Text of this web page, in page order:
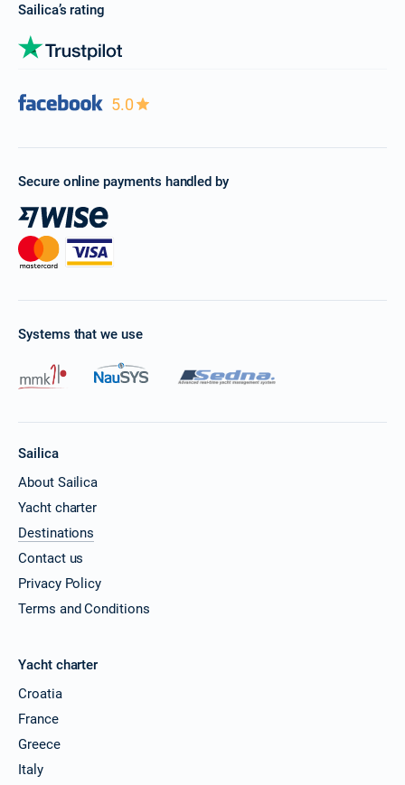
Sailica’s rating
5.0
Secure online payments handled by
Systems that we use
Sailica
About Sailica
Yacht charter
Destinations
Contact us
Privacy Policy
Terms and Conditions
Yacht charter
Croatia
France
Greece
Italy